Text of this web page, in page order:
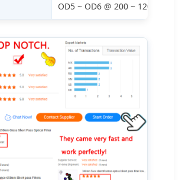
OD5 ~ OD6 @ 200 ~ 1200nm